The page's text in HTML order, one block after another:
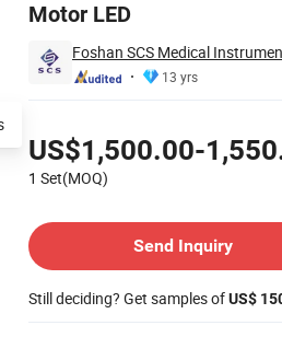
Motor LED
Foshan SCS Medical
13 yrs
US$1,500.00-
1 Set(MOQ)
Send Inquiry
Still deciding? Get samples ofUS$